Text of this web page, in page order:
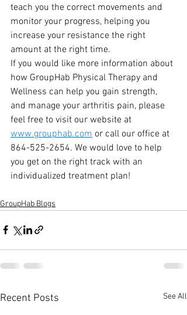
teach you the correct movements and
monitor your progress, helping you
increase your resistance the right
amount at the right time.
If you would like more information about
how GroupHab Physical Therapy and
Wellness can help you gain strength,
and manage your arthritis pain, please
feel free to visit our website at
www.grouphab.com or call our office at
864-525-2654. We would love to help
you get on the right track with an
individualized treatment plan!
GroupHab Blogs
Recent Posts See All